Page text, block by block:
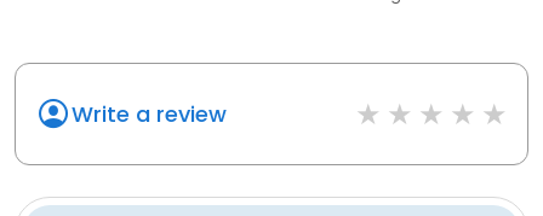
Write a review